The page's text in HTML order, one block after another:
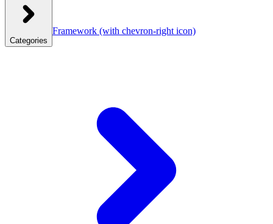
Categories
Framework (with chevron-right icon)